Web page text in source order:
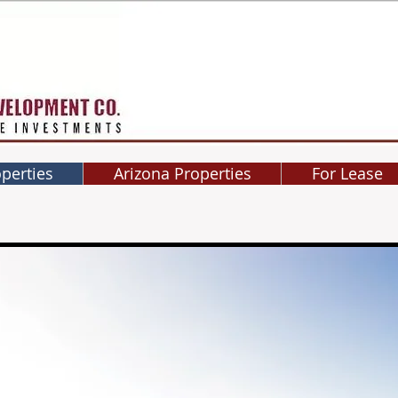
Arizona Properties For Lease